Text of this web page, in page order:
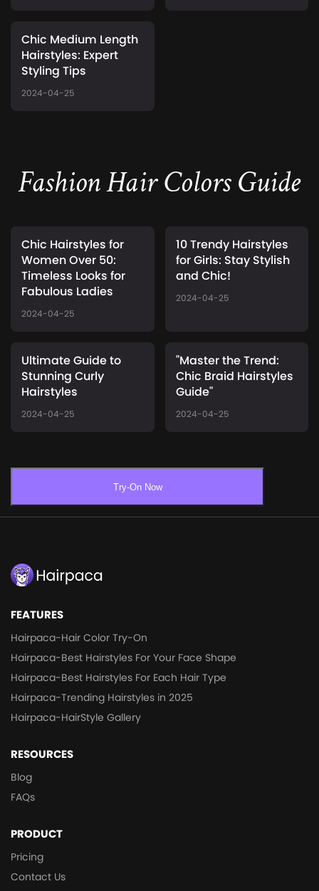
Chic Medium Length
Hairstyles: Expert
Styling Tips
2024-04-25
Fashion Hair Colors Guide
Chic Hairstyles for
Women Over 50:
Timeless Looks for
Fabulous Ladies
2024-04-25
10 Trendy Hairstyles
for Girls: Stay Stylish
and Chic!
2024-04-25
Ultimate Guide to
Stunning Curly
Hairstyles
2024-04-25
"Master the Trend:
Chic Braid Hairstyles
Guide"
2024-04-25
Try-On Now
FEATURES
Hairpaca-Hair Color Try-On
Hairpaca-Best Hairstyles For Your Face Shape
Hairpaca-Best Hairstyles For Each Hair Type
Hairpaca-Trending Hairstyles in 2025
Hairpaca-HairStyle Gallery
RESOURCES
Blog
FAQs
PRODUCT
Pricing
Contact Us